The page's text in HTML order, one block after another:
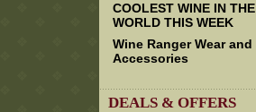
COOLEST WINE IN THE
WORLD THIS WEEK
Wine Ranger Wear and
Accessories
DEALS & OFFERS